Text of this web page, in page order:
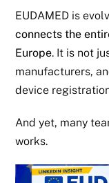
EUDAMED is
connects the
Europe. It is not
manufacturers,
device
And yet, many
works.